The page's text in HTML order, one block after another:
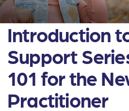
Introduction
Support
101 for the
Practitioner